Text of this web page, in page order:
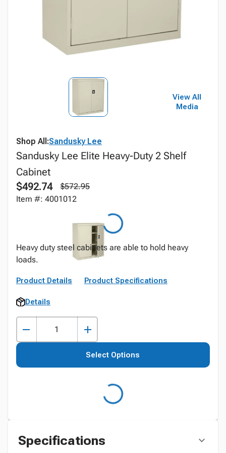
View All
Media
Shop All:Sandusky Lee
Sandusky Lee Elite Heavy-Duty 2 Shelf
Cabinet
$492.74
$572.95
Item #: 4001012
Heavy duty steel cabinets are able to hold heavy
loads.
Product Details Product Specifications
Details
Select Options
Specifications